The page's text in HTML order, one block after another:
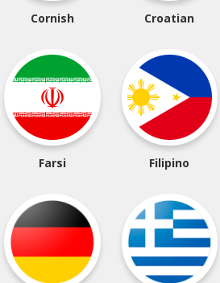
Cornish Croatian
Farsi Filipino